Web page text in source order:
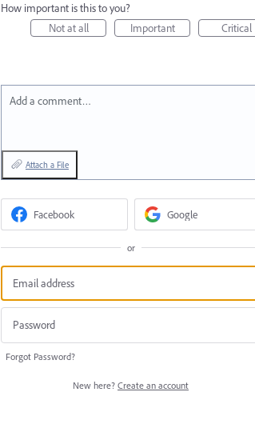
How important is this to you?
Not at all
Important Critical
Add a comment…
Attach a File
Facebook Google
or
Forgot Password?
New here? Create an account